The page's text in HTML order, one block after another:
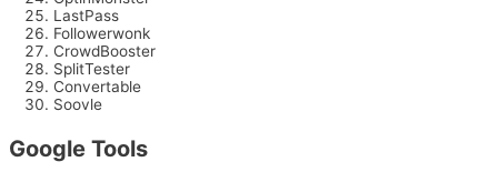
LastPass
Followerwonk
CrowdBooster
SplitTester
Convertable
Soovle
Google Tools